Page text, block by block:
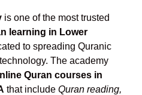
is one of the most trusted
learning in Lower
to spreading Quranic
The academy
Quran courses in
that include Quran reading,